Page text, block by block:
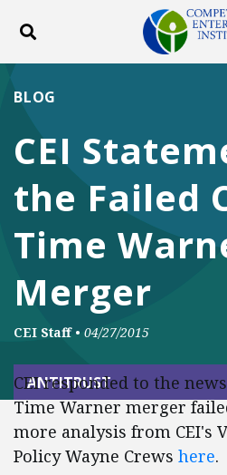
Toggle search
Facebook
Twitter
CEI
the Failed
Time
Merger
BLOG
CEI Staff • 04/27/2015
ANTITRUST
CEI responded to the
Time Warner merger
more analysis from CEI's
Policy Wayne Crews here.